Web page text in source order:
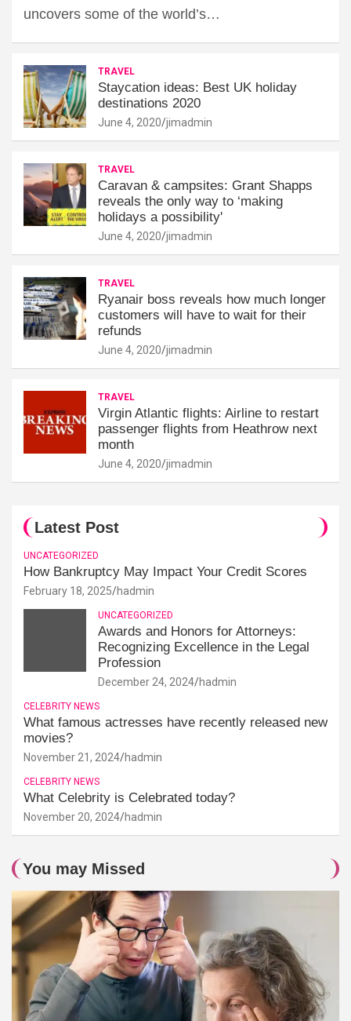
uncovers some of the world’s…
TRAVEL
Staycation ideas: Best UK holiday
destinations 2020
June 4, 2020 jimadmin
TRAVEL
Caravan & campsites: Grant Shapps
reveals the only way to ‘making
holidays a possibility'
June 4, 2020 jimadmin
TRAVEL
Ryanair boss reveals how much longer
customers will have to wait for their
refunds
June 4, 2020 jimadmin
TRAVEL
Virgin Atlantic flights: Airline to restart
passenger flights from Heathrow next
month
June 4, 2020 jimadmin
Latest Post
UNCATEGORIZED
How Bankruptcy May Impact Your Credit Scores
February 18, 2025 hadmin
UNCATEGORIZED
Awards and Honors for Attorneys:
Recognizing Excellence in the Legal
Profession
December 24, 2024 hadmin
CELEBRITY NEWS
What famous actresses have recently released new
movies?
November 21, 2024 hadmin
CELEBRITY NEWS
What Celebrity is Celebrated today?
November 20, 2024 hadmin
You may Missed